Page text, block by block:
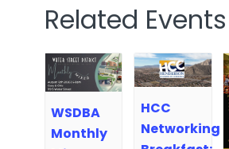
Related Events
WSDBA
Monthly
HCC
Networking